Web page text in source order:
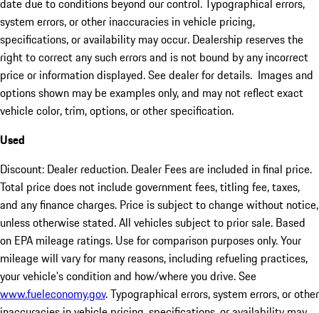
date due to conditions beyond our control. Typographical errors,
system errors, or other inaccuracies in vehicle pricing,
specifications, or availability may occur. Dealership reserves the
right to correct any such errors and is not bound by any incorrect
price or information displayed. See dealer for details. Images and
options shown may be examples only, and may not reflect exact
vehicle color, trim, options, or other specification.
Used
Discount: Dealer reduction. Dealer Fees are included in final price.
Total price does not include government fees, titling fee, taxes,
and any finance charges. Price is subject to change without notice,
unless otherwise stated. All vehicles subject to prior sale. Based
on EPA mileage ratings. Use for comparison purposes only. Your
mileage will vary for many reasons, including refueling practices,
your vehicle's condition and how/where you drive. See
www.fueleconomy.gov. Typographical errors, system errors, or other